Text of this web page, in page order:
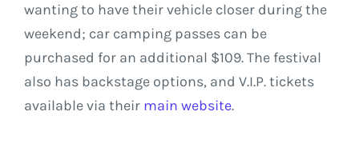
wanting to have their vehicle closer during the
weekend; car camping passes can be
purchased for an additional $109. The festival
also has backstage options, and V.I.P. tickets
available via their main website.